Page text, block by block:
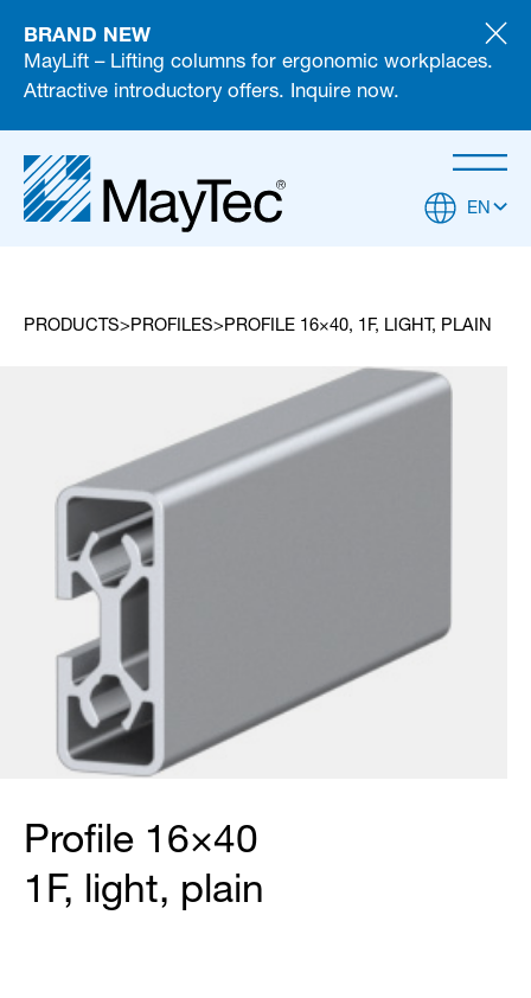
BRAND NEW
MayLift – Lifting columns for ergonomic workplaces.
Attractive introductory offers. Inquire now.
EN
PRODUCTS PROFILES PROFILE 16×40, 1F, LIGHT, PLAIN
Profile 16×40
1F, light, plain